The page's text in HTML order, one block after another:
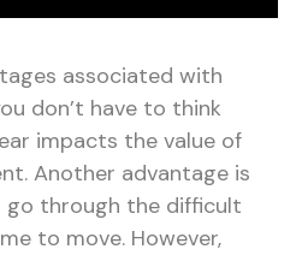
associated with
don’t have to think
impacts the value of
Another advantage is
go through the difficult
to move. However,